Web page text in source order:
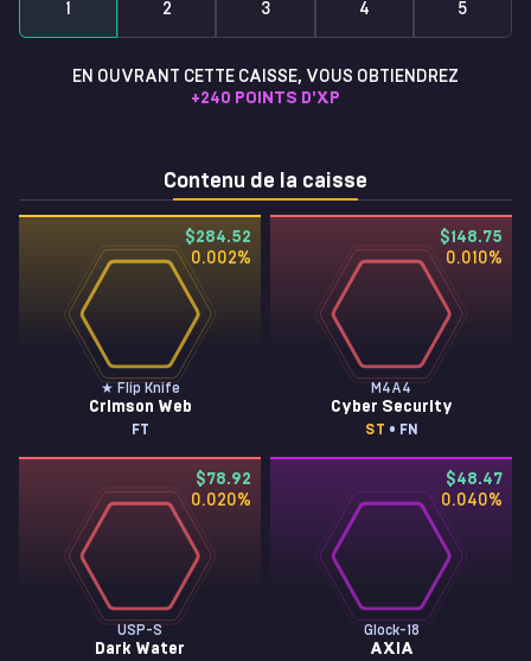
1 2 3 4 5
EN OUVRANT CETTE CAISSE, VOUS OBTIENDREZ
+240 POINTS D'XP
Contenu de la caisse
$284.52
0.002%
★ Flip Knife
Crimson Web
FT
$148.75
0.010%
M4A4
Cyber Security
ST • FN
$78.92
0.020%
USP-S
Dark Water
$48.47
0.040%
Glock-18
AXIA